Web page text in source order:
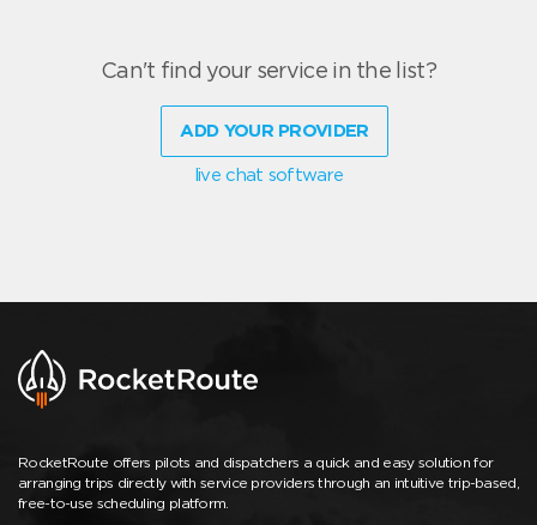
Can't find your service in the list?
ADD YOUR PROVIDER
live chat software
RocketRoute offers pilots and dispatchers a quick and easy solution for
arranging trips directly with service providers through an intuitive trip-based,
free-to-use scheduling platform.